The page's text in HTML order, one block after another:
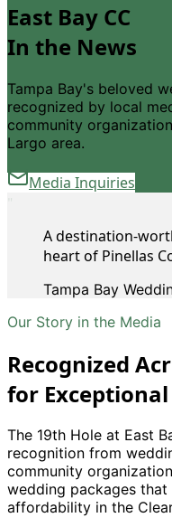
East Bay CC
In the News
Tampa Bay's beloved
recognized by local
community
Largo area.
Media Inquiries
"
A destination-
heart of Pinellas
Tampa Bay
Our Story in the Media
Recognized
for
The 19th Hole at East
recognition from
community
wedding packages
affordability in the